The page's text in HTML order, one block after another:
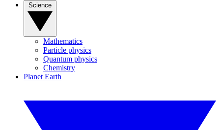
Mathematics
Particle physics
Quantum physics
Chemistry
Planet Earth